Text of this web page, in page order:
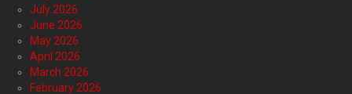
July 2026
June 2026
May 2026
April 2026
March 2026
February 2026